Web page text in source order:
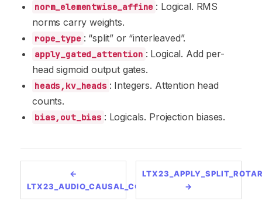
norm_elementwise_affine : Logical. RMS
norms carry weights.
rope_type : “split” or “interleaved”.
apply_gated_attention : Logical. Add per-
head sigmoid output gates.
heads,kv_heads : Integers. Attention head
counts.
bias,out_bias : Logicals. Projection biases.
←
LTX23_AUDIO_CAUSAL_CONV2D
→